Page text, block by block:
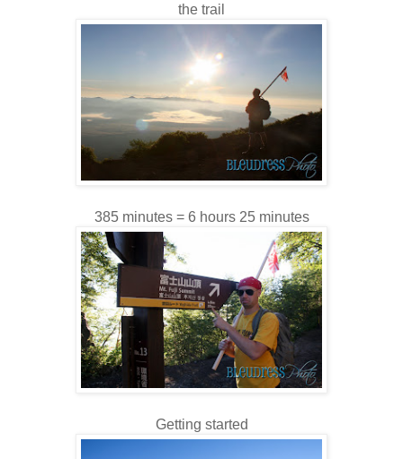
the trail
385 minutes = 6 hours 25 minutes
Getting started